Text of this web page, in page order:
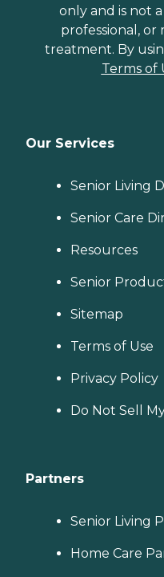
only and is not
professional, or
treatment. By
Terms of
Our Services
Senior Living
Senior Care
Resources
Senior
Sitemap
Terms of Use
Privacy Policy
Do Not Sell
Partners
Senior Living
Home Care